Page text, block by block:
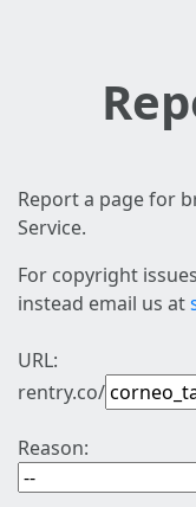
Report a page for
Service.
For copyright
instead email us at
URL:
rentry.co/
Reason: